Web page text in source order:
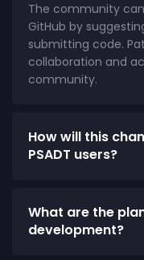
The community
GitHub by
submitting code.
collaboration and
community.
How will this
PSADT users?
What are the
development?